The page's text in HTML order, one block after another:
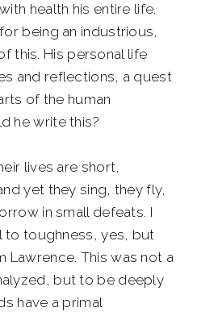
health his entire life.
being an industrious,
this. His personal life
and reflections, a quest
of the human
he write this?
lives are short,
yet they sing, they fly,
in small defeats. I
to toughness, yes, but
Lawrence. This was not a
but to be deeply
have a primal